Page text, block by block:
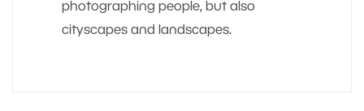
photographing people, but also
cityscapes and landscapes.